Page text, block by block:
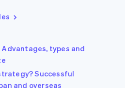
types and
Successful
and overseas